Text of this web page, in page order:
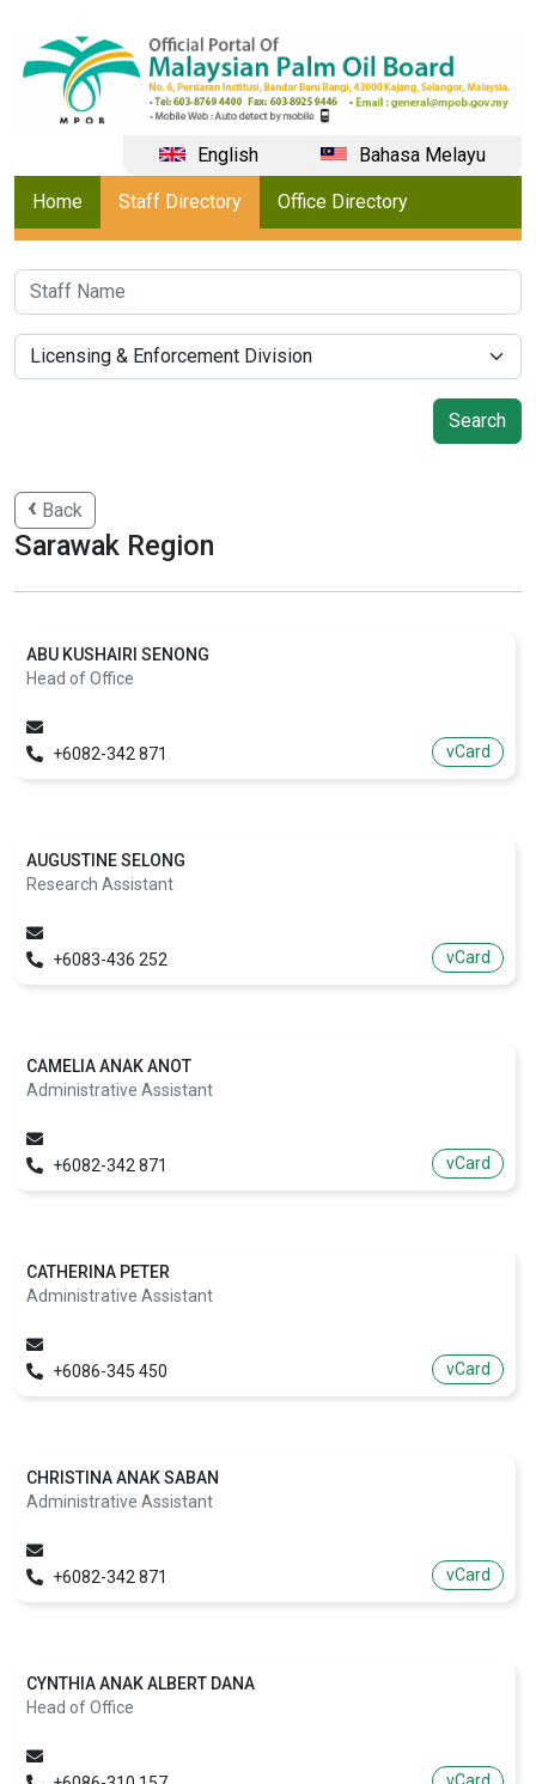
English Bahasa Melayu
Home Staff Directory Office Directory
Back
Sarawak Region
ABU KUSHAIRI SENONG
Head of Office
+6082-342 871 vCard
AUGUSTINE SELONG
Research Assistant
+6083-436 252 vCard
CAMELIA ANAK ANOT
Administrative Assistant
+6082-342 871 vCard
CATHERINA PETER
Administrative Assistant
+6086-345 450 vCard
CHRISTINA ANAK SABAN
Administrative Assistant
+6082-342 871 vCard
CYNTHIA ANAK ALBERT DANA
Head of Office